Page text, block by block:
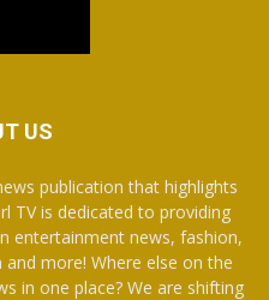
US
publication that highlights
TV is dedicated to providing
entertainment news, fashion,
more! Where else on the
in one place? We are shifting